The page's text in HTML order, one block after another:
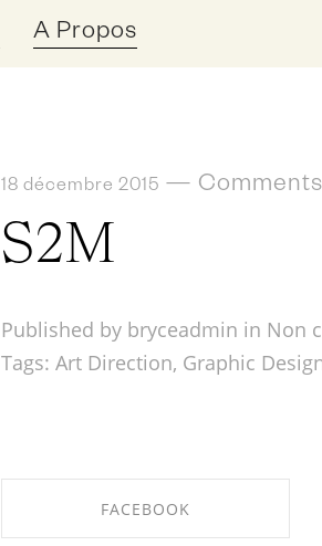
A Propos
18 décembre 2015 —
S2M
Published by bryceadmin in Non
Tags: Art Direction, Graphic
FACEBOOK